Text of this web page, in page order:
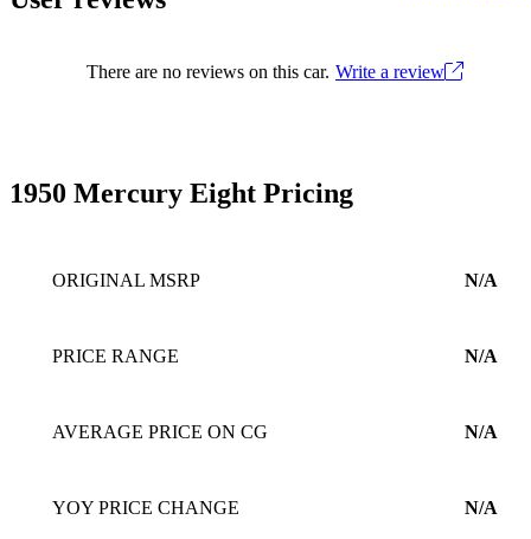
There are no reviews on this car. Write a review
1950 Mercury Eight Pricing
ORIGINAL MSRP N/A
PRICE RANGE N/A
AVERAGE PRICE ON CG N/A
YOY PRICE CHANGE N/A